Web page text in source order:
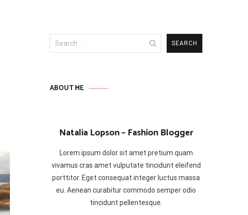
Search
for:
ABOUT ME
Natalia Lopson – Fashion Blogger
Lorem ipsum dolor sit amet pretium quam
vivamus cras amet vulputate tincidunt eleifend
porttitor. Eget consequat integer luctus massa
eu. Aenean curabitur commodo semper odio
tincidunt pellentesque.